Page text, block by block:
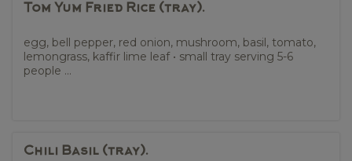
Tom Yum Fried Rice (tray).
egg, bell pepper, red onion, mushroom, basil, tomato,
lemongrass, kaffir lime leaf • small tray serving 5-6
people ...
Chili Basil (tray).